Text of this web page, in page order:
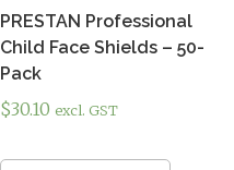
PRESTAN Professional
Child Face Shields – 50-
Pack
$30.10 excl. GST